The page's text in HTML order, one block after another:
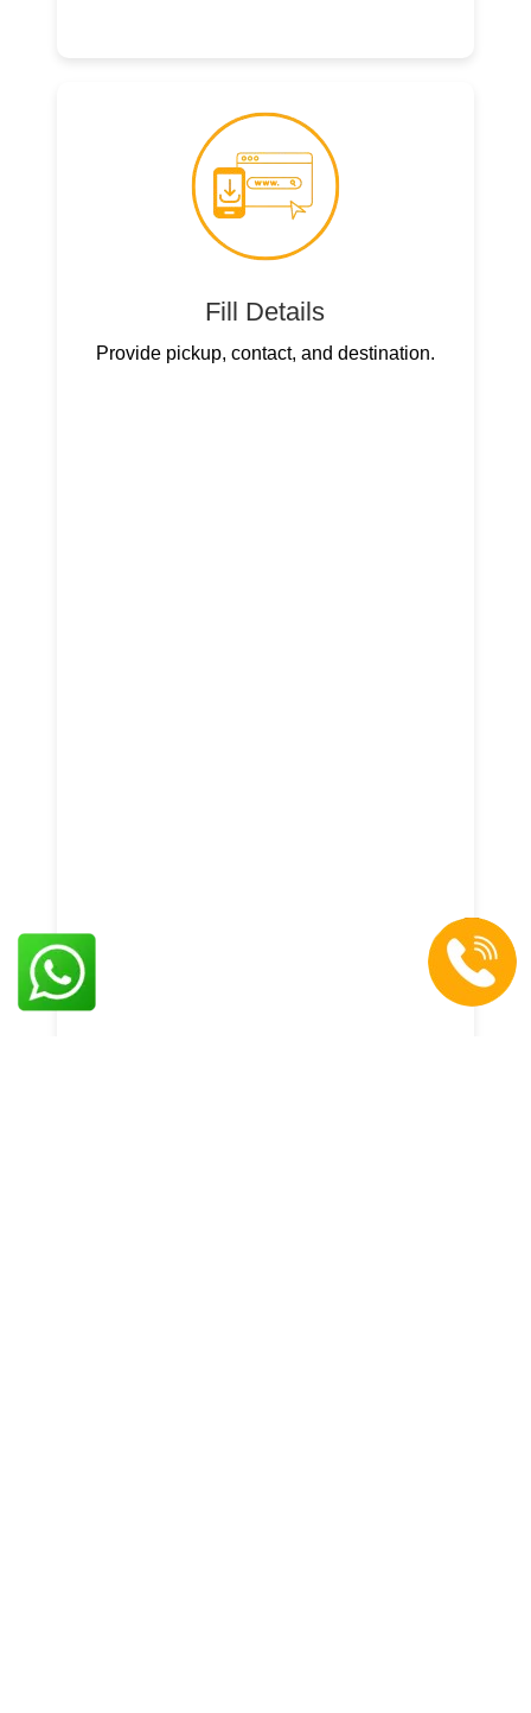
Fill Details
Provide pickup, contact, and destination.